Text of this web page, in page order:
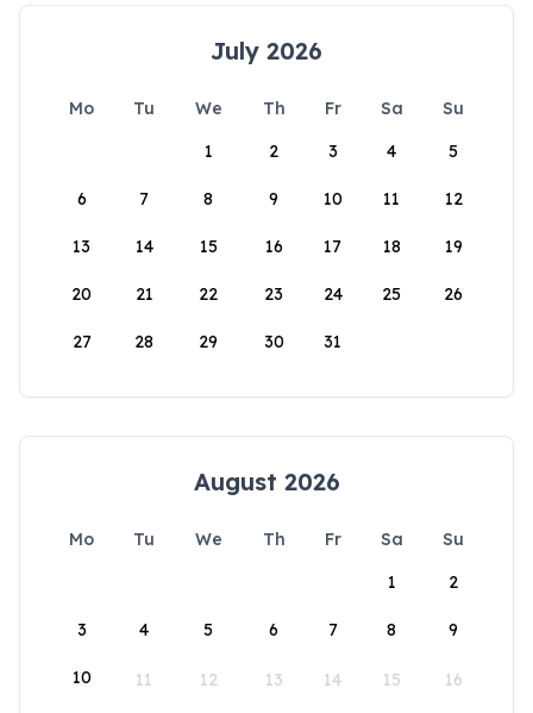
July 2026
Mo Tu We Th Fr Sa
Su
1
2 3 4 5
6 7 8 9 10 11 12
13 14 15 16 17 18 19
20 21 22 23 24 25 26
27 28 29 30 31
August 2026
Mo Tu We Th Fr Sa
Su
1
2
3 4 5 6 7 8 9
10 11 12 13 14 15 16